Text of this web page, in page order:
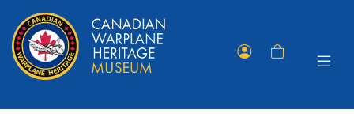
Shopping
Toggle